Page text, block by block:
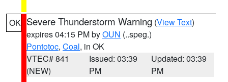
OK Severe Thunderstorm Warning (View Text)
expires 04:15 PM byOUN (..speg.)
Pontotoc, Coal, in OK
VTEC# 841
(NEW)
Issued: 03:39
PM
Updated: 03:39
PM